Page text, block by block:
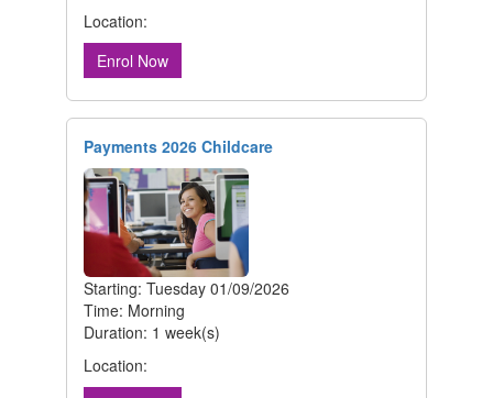
Location:
Enrol Now
Payments 2026 Childcare
Starting: Tuesday 01/09/2026
Time: Morning
Duration: 1 week(s)
Location: